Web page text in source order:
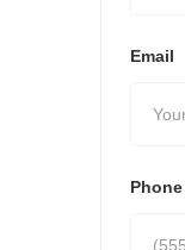
Email
Phone